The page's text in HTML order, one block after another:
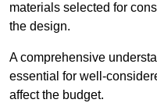
materials selected for
the design.
A comprehensive
essential for well-
affect the budget.